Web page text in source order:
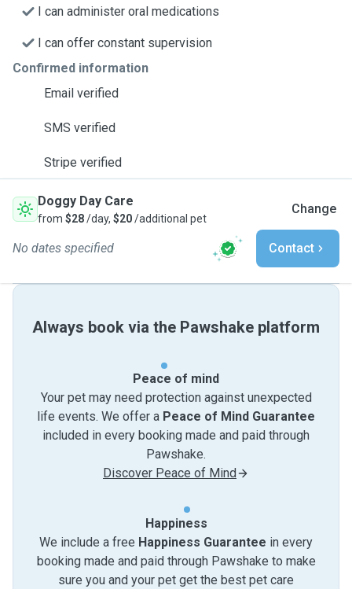
I can administer oral medications
I can offer constant supervision
Confirmed information
Email verified
SMS verified
Stripe verified
Doggy Day Care
from $28/day, $20/additional pet
Change
No dates specified Contact
Always book via the Pawshake platform
Peace of mind
Your pet may need protection against unexpected
life events. We offer a Peace of Mind Guarantee
included in every booking made and paid through
Pawshake.
Discover Peace of Mind
Happiness
We include a free Happiness Guarantee in every
booking made and paid through Pawshake to make
sure you and your pet get the best pet care